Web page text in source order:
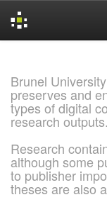
Brunel
preserves and
types of digital
research outputs.
Research
although some
to publisher
theses are also